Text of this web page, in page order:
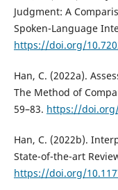
Judgment: A
Spoken-Language
https://doi.org/
Han, C. (2022a).
The Method of
59–83. https://
Han, C. (2022b).
State-of-the-art
https://doi.org/